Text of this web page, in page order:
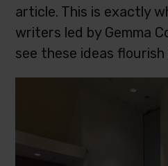
article. This is exactly
writers led by Gemma
see these ideas